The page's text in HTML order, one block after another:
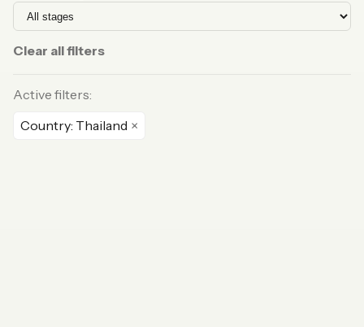
Clear all filters
Active filters:
Country: Thailand ×